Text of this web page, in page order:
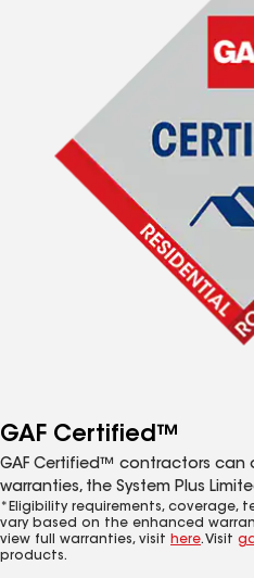
GAF Certified™
GAF Certified™ contractors can
warranties, the System Plus
*Eligibility requirements, coverage,
vary based on the enhanced
view full warranties, visit here. Visit
products.